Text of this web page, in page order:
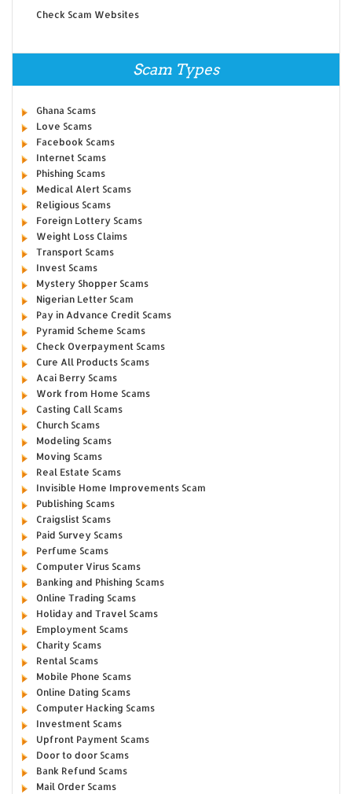
Check Scam Websites
Scam Types
Ghana Scams
Love Scams
Facebook Scams
Internet Scams
Phishing Scams
Medical Alert Scams
Religious Scams
Foreign Lottery Scams
Weight Loss Claims
Transport Scams
Invest Scams
Mystery Shopper Scams
Nigerian Letter Scam
Pay in Advance Credit Scams
Pyramid Scheme Scams
Check Overpayment Scams
Cure All Products Scams
Acai Berry Scams
Work from Home Scams
Casting Call Scams
Church Scams
Modeling Scams
Moving Scams
Real Estate Scams
Invisible Home Improvements Scam
Publishing Scams
Craigslist Scams
Paid Survey Scams
Perfume Scams
Computer Virus Scams
Banking and Phishing Scams
Online Trading Scams
Holiday and Travel Scams
Employment Scams
Charity Scams
Rental Scams
Mobile Phone Scams
Online Dating Scams
Computer Hacking Scams
Investment Scams
Upfront Payment Scams
Door to door Scams
Bank Refund Scams
Mail Order Scams